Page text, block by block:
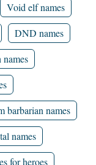
Void elf names
DND names
names
barbarian names
names
for heroes